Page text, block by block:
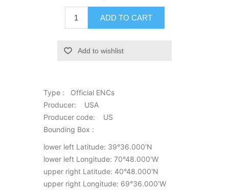
ADD TO CART
Add to wishlist
Type : Official ENCs
Producer: USA
Producer code: US
Bounding Box :
lower left Latitude: 39°36.000'N
lower left Longitude: 70°48.000'W
upper right Latitude: 40°48.000'N
upper right Longitude: 69°36.000'W